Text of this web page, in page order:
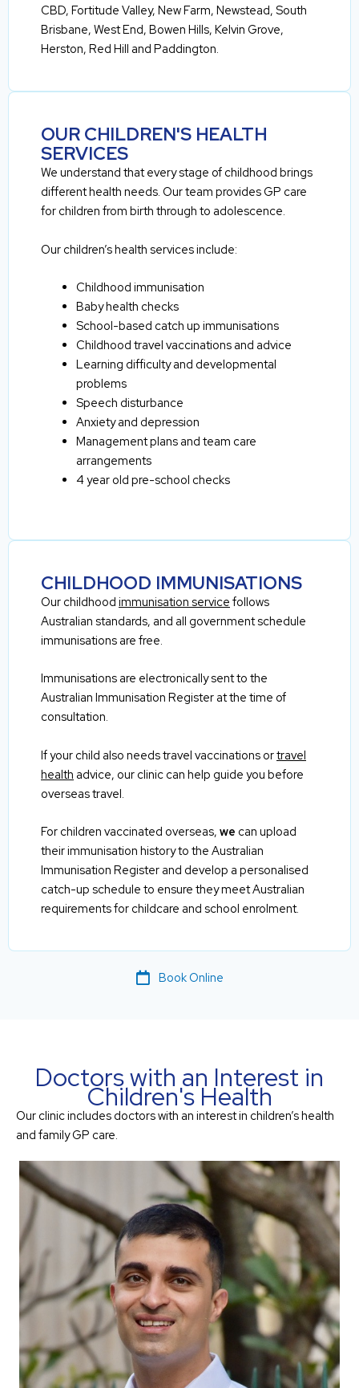
CBD, Fortitude Valley, New Farm, Newstead, South
Brisbane, West End, Bowen Hills, Kelvin Grove,
Herston, Red Hill and Paddington.
OUR CHILDREN'S HEALTH
SERVICES
We understand that every stage of childhood brings
different health needs. Our team provides GP care
for children from birth through to adolescence.
Our children’s health services include:
Childhood immunisation
Baby health checks
School-based catch up immunisations
Childhood travel vaccinations and advice
Learning difficulty and developmental
problems
Speech disturbance
Anxiety and depression
Management plans and team care
arrangements
4 year old pre-school checks
CHILDHOOD IMMUNISATIONS
Our childhood immunisation service follows
Australian standards, and all government schedule
immunisations are free.
Immunisations are electronically sent to the
Australian Immunisation Register at the time of
consultation.
If your child also needs travel vaccinations ortravel
health advice, our clinic can help guide you before
overseas travel.
For children vaccinated overseas, we can upload
their immunisation history to the Australian
Immunisation Register and develop a personalised
catch-up schedule to ensure they meet Australian
requirements for childcare and school enrolment.
Book Online
Doctors with an Interest in
Children's Health
Our clinic includes doctors with an interest in children’s health
and family GP care.